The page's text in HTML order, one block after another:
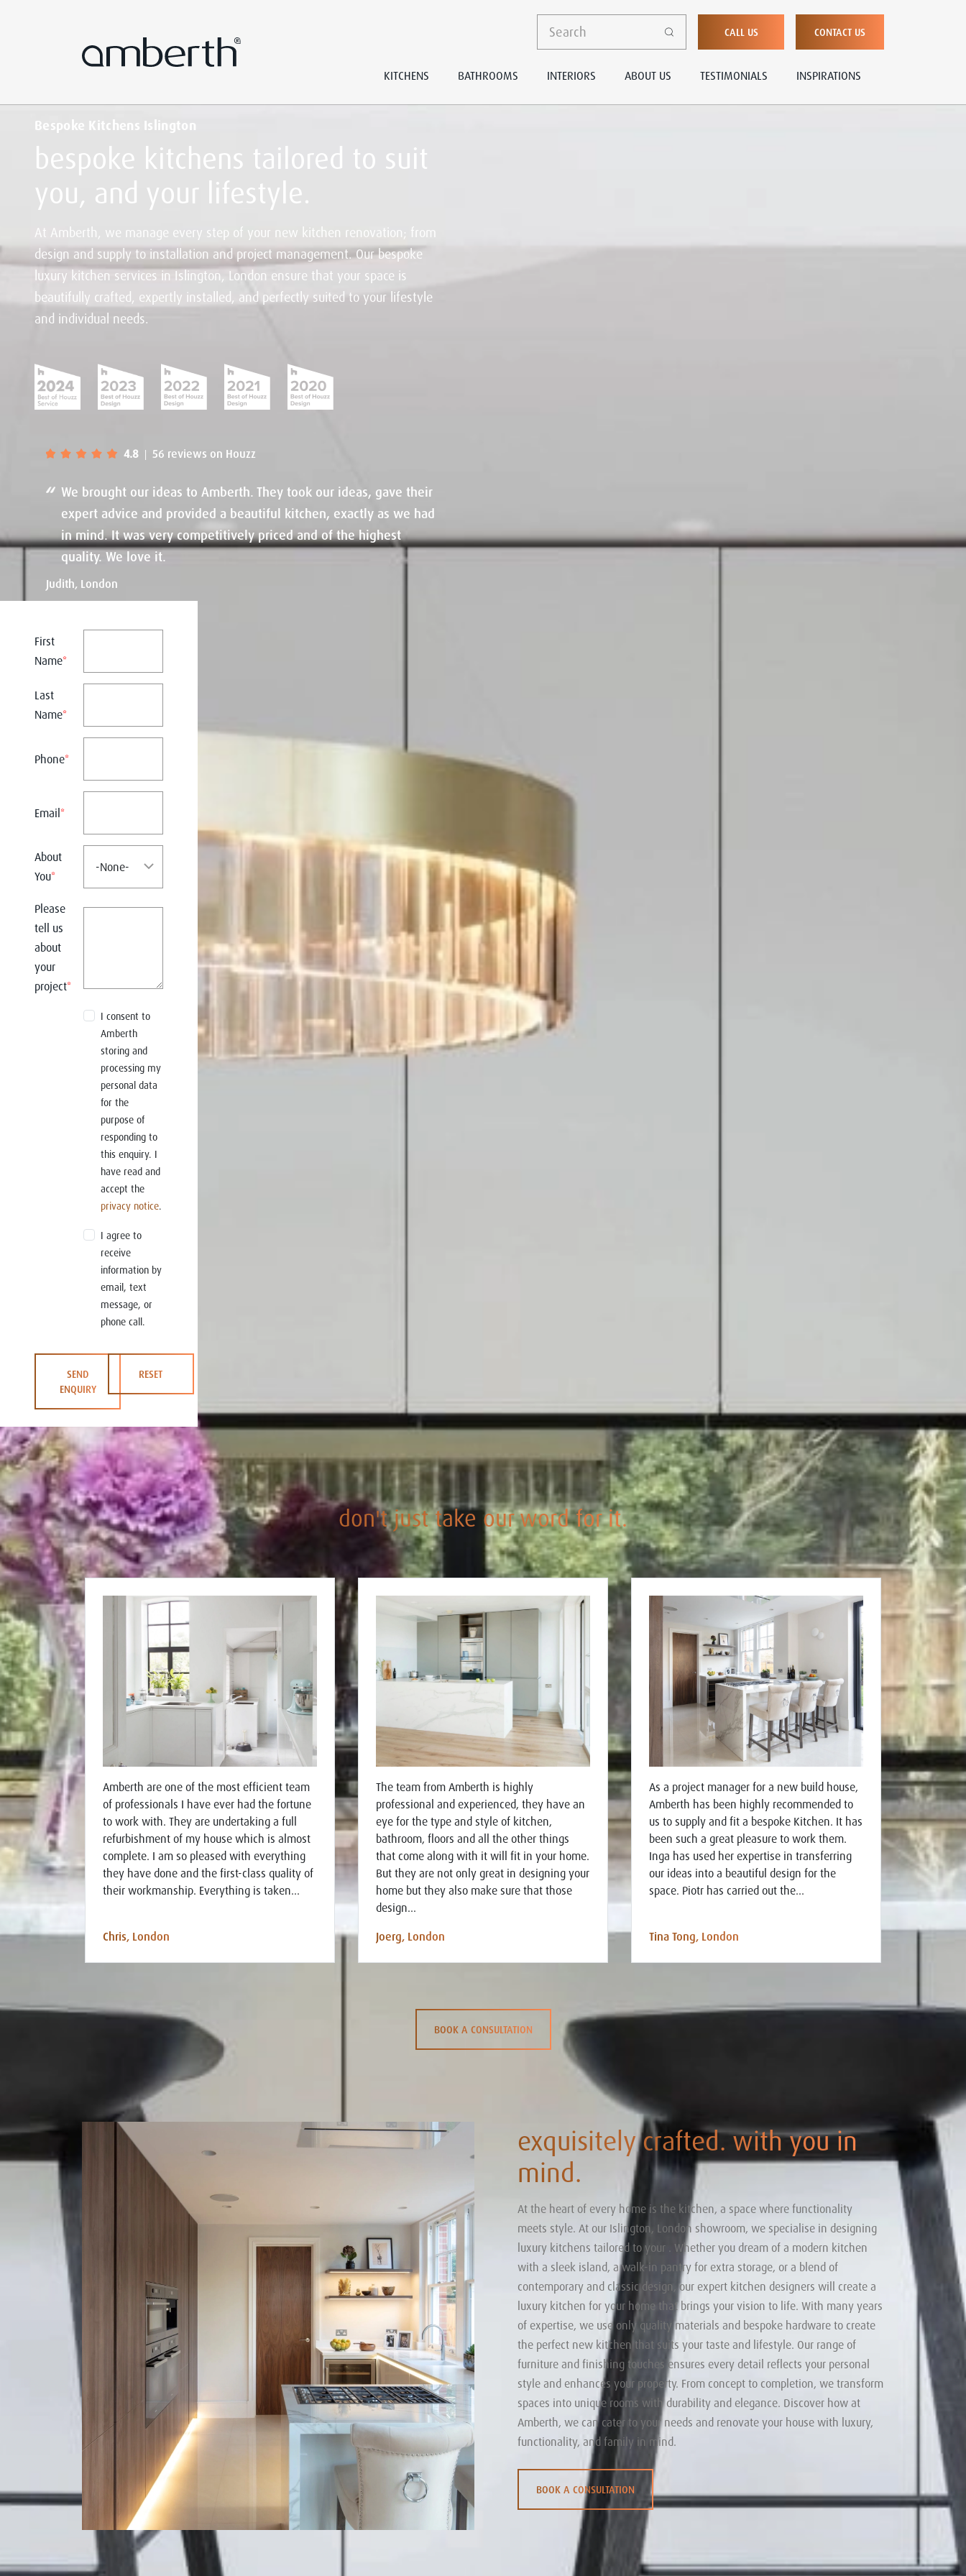
CALL US CONTACT US
KITCHENS BATHROOMS INTERIORS ABOUT US TESTIMONIALS INSPIRATIONS
Bespoke Kitchens Islington
bespoke kitchens tailored to suit
you, and your lifestyle.
At Amberth, we manage every step of your new kitchen renovation; from
design and supply to installation and project management. Our bespoke
luxury kitchen services in Islington, London ensure that your space is
beautifully crafted, expertly installed, and perfectly suited to your lifestyle
and individual needs.
4.8 | 56 reviews on Houzz
We brought our ideas to Amberth. They took our ideas, gave their
expert advice and provided a beautiful kitchen, exactly as we had
in mind. It was very competitively priced and of the highest
quality. We love it.
Judith, London
First
Name*
Last
Name*
Phone*
Email*
About
You*
Please
tell us
about
your
project*
I consent to
Amberth
storing and
processing my
personal data
for the
purpose of
responding to
this enquiry. I
have read and
accept the
privacy notice.
I agree to
receive
information by
email, text
message, or
phone call.
SEND
ENQUIRY
RESET
don't just take our word for it.
Amberth are one of the most efficient team
of professionals I have ever had the fortune
to work with. They are undertaking a full
refurbishment of my house which is almost
complete. I am so pleased with everything
they have done and the first-class quality of
their workmanship. Everything is taken...
Chris, London
The team from Amberth is highly
professional and experienced, they have an
eye for the type and style of kitchen,
bathroom, floors and all the other things
that come along with it will fit in your home.
But they are not only great in designing your
home but they also make sure that those
design...
Joerg, London
As a project manager for a new build house,
Amberth has been highly recommended to
us to supply and fit a bespoke Kitchen. It has
been such a great pleasure to work them.
Inga has used her expertise in transferring
our ideas into a beautiful design for the
space. Piotr has carried out the...
Tina Tong, London
BOOK A CONSULTATION
exquisitely crafted. with you in
mind.
At the heart of every home is the kitchen, a space where functionality
meets style. At our Islington, London showroom, we specialise in designing
luxury kitchens tailored to your . Whether you dream of a modern kitchen
with a sleek island, a walk-in pantry for extra storage, or a blend of
contemporary and classic design, our expert kitchen designers will create a
luxury kitchen for your home that brings your vision to life. With many years
of expertise, we use only quality materials and bespoke hardware to create
the perfect new kitchen that suits your taste and lifestyle. Our range of
furniture and finishing touches ensures every detail reflects your personal
style and enhances your property. From concept to completion, we transform
spaces into unique rooms with durability and elegance. Discover how at
Amberth, we can cater to your needs and renovate your house with luxury,
functionality, and family in mind.
BOOK A CONSULTATION